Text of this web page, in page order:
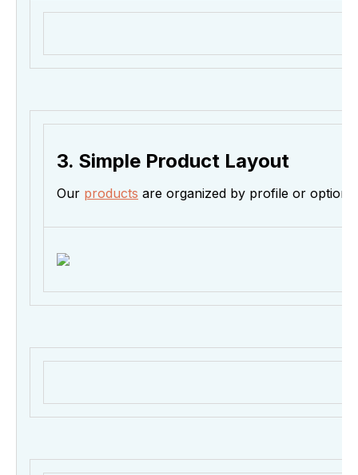
3. Simple Product Layout
Our products are organized by profile or option